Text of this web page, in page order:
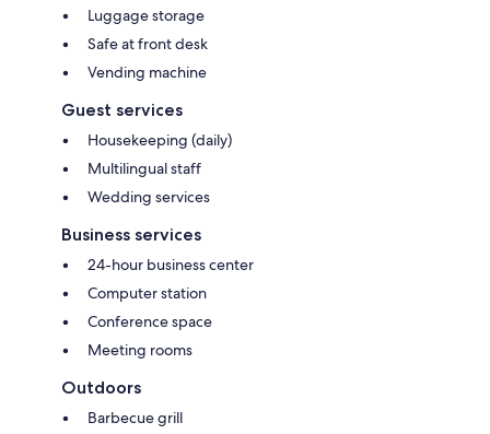
Luggage storage
Safe at front desk
Vending machine
Guest services
Housekeeping (daily)
Multilingual staff
Wedding services
Business services
24-hour business center
Computer station
Conference space
Meeting rooms
Outdoors
Barbecue grill